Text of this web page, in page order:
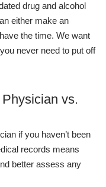
drug and alcohol
either make an
the time. We want
never need to put off
vs.
if you haven’t been
records means
better assess any